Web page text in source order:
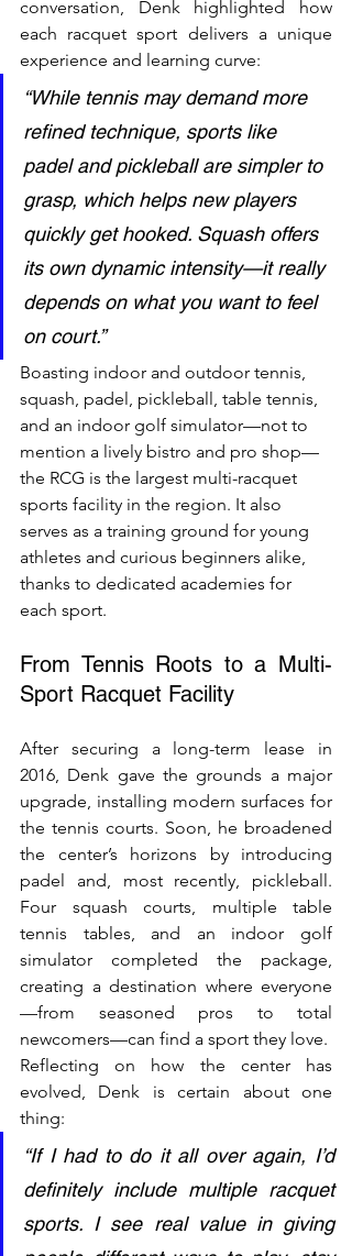
conversation, Denk highlighted how
each racquet sport delivers a unique
experience and learning curve:
“While tennis may demand more
refined technique, sports like
padel and pickleball are simpler to
grasp, which helps new players
quickly get hooked. Squash offers
its own dynamic intensity—it really
depends on what you want to feel
on court.”
Boasting indoor and outdoor tennis,
squash, padel, pickleball, table tennis,
and an indoor golf simulator—not to
mention a lively bistro and pro shop—
the RCG is the largest multi-racquet
sports facility in the region. It also
serves as a training ground for young
athletes and curious beginners alike,
thanks to dedicated academies for
each sport.
From Tennis Roots to a Multi-
Sport Racquet Facility
After securing a long-term lease in
2016, Denk gave the grounds a major
upgrade, installing modern surfaces for
the tennis courts. Soon, he broadened
the center’s horizons by introducing
padel and, most recently, pickleball.
Four squash courts, multiple table
tennis tables, and an indoor golf
simulator completed the package,
creating a destination where everyone
—from seasoned pros to total
newcomers—can find a sport they love.
Reflecting on how the center has
evolved, Denk is certain about one
thing:
“If I had to do it all over again, I’d
definitely include multiple racquet
sports. I see real value in giving